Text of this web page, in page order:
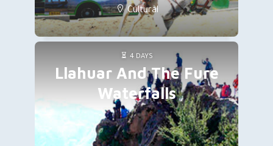
Cultural
4 DAYS
Llahuar And The Fure
Waterfalls